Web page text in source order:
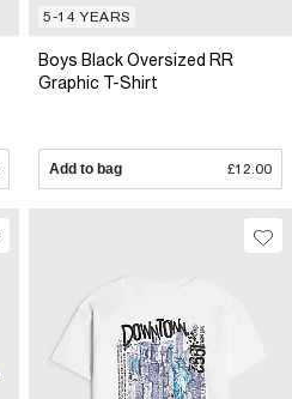
5-14 YEARS
Boys Black Oversized RR
Graphic T-Shirt
Add to bag £12.00